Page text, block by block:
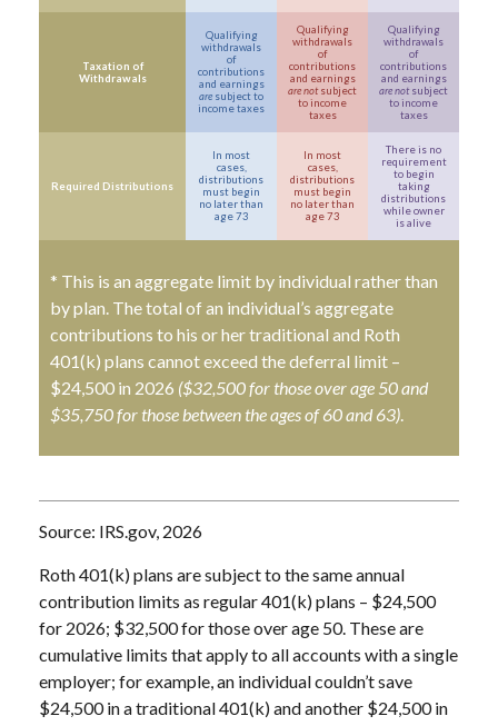
Taxation of
Withdrawals
Qualifying
withdrawals
of
contributions
and earnings
are subject to
income taxes
Qualifying
withdrawals
of
contributions
and earnings
are notsubject
to income
taxes
Qualifying
withdrawals
of
contributions
and earnings
are notsubject
to income
taxes
Required Distributions
In most
cases,
distributions
must begin
no later than
age 73
In most
cases,
distributions
must begin
no later than
age 73
There is no
requirement
to begin
taking
distributions
while owner
is alive
* This is an aggregate limit by individual rather than
by plan. The total of an individual’s aggregate
contributions to his or her traditional and Roth
401(k) plans cannot exceed the deferral limit –
$24,500 in 2026 ($32,500 for those over age 50 and
$35,750 for those between the ages of 60 and 63).
Source: IRS.gov, 2026
Roth 401(k) plans are subject to the same annual
contribution limits as regular 401(k) plans – $24,500
for 2026; $32,500 for those over age 50. These are
cumulative limits that apply to all accounts with a single
employer; for example, an individual couldn’t save
$24,500 in a traditional 401(k) and another $24,500 in